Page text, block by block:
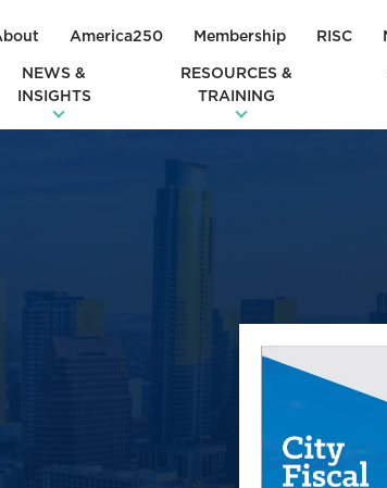
America250 Membership RISC
NEWS &
INSIGHTS
RESOURCES &
TRAINING